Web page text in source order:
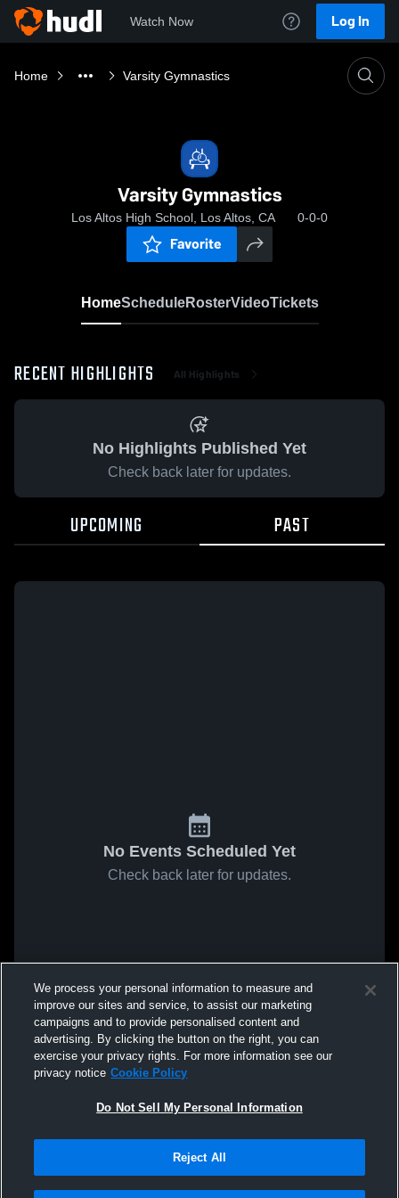
Watch Now Log In
Home Varsity Gymnastics
Varsity Gymnastics
Los Altos High School, Los Altos, CA 0-0-0
Favorite
HomeScheduleRosterVideoTickets
RECENT HIGHLIGHTS All Highlights
No Highlights Published Yet
Check back later for updates.
UPCOMING PAST
No Events Scheduled Yet
Check back later for updates.
We process your personal information to measure and
improve our sites and service, to assist our marketing
campaigns and to provide personalised content and
advertising. By clicking the button on the right, you can
exercise your privacy rights. For more information see our
privacy notice Cookie Policy
Do Not Sell My Personal Information
Reject All